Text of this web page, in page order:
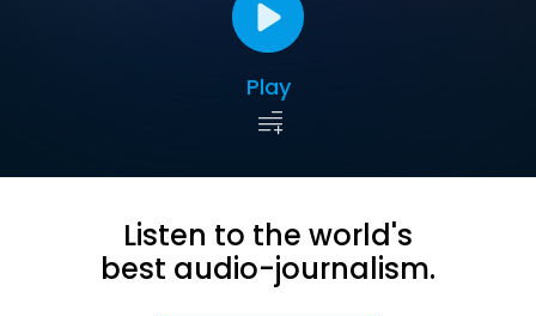
Play
Listen to the world's
best audio-journalism.